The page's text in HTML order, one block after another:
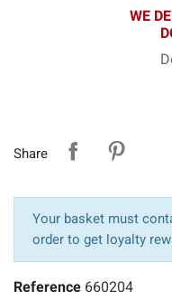
WE
Share
Your basket must
order to get loyalty
Reference 660204